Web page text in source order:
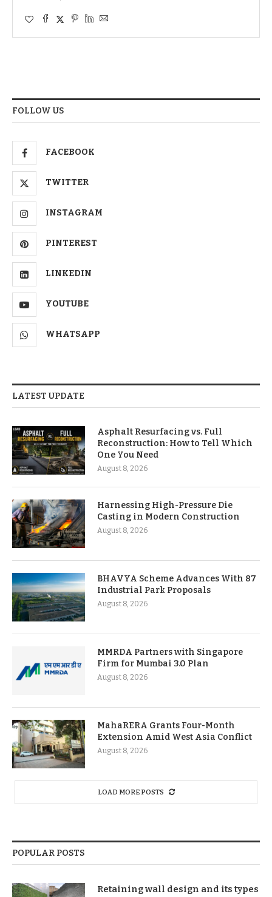
FOLLOW US
FACEBOOK
TWITTER
INSTAGRAM
PINTEREST
LINKEDIN
YOUTUBE
WHATSAPP
LATEST UPDATE
Asphalt Resurfacing vs. Full
Reconstruction: How to Tell Which
One You Need
August 8, 2026
Harnessing High-Pressure Die
Casting in Modern Construction
August 8, 2026
BHAVYA Scheme Advances With 87
Industrial Park Proposals
August 8, 2026
MMRDA Partners with Singapore
Firm for Mumbai 3.0 Plan
August 8, 2026
MahaRERA Grants Four-Month
Extension Amid West Asia Conflict
August 8, 2026
LOAD MORE POSTS
POPULAR POSTS
Retaining wall design and its types